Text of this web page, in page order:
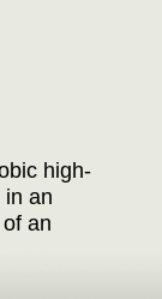
high-
in an
an